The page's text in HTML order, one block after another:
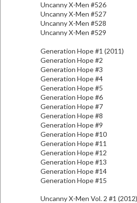
Uncanny X-Men #526
Uncanny X-Men #527
Uncanny X-Men #528
Uncanny X-Men #529
Generation Hope #1 (2011)
Generation Hope #2
Generation Hope #3
Generation Hope #4
Generation Hope #5
Generation Hope #6
Generation Hope #7
Generation Hope #8
Generation Hope #9
Generation Hope #10
Generation Hope #11
Generation Hope #12
Generation Hope #13
Generation Hope #14
Generation Hope #15
Uncanny X-Men Vol. 2 #1 (2012)